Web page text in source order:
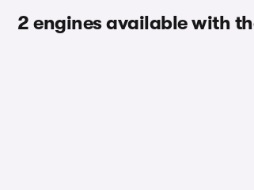
2 engines available with